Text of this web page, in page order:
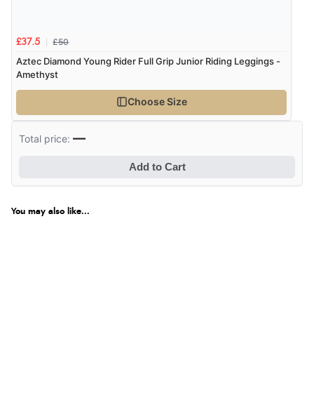
£37.5 £50
Aztec Diamond Young Rider Full Grip Junior Riding Leggings -
Amethyst
Choose Size
Total price:—
Add to Cart
You may also like...